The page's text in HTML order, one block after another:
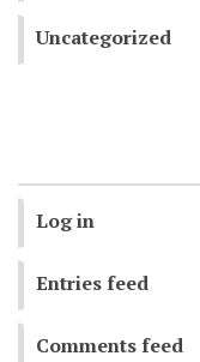
Uncategorized
Log in
Entries feed
Comments feed